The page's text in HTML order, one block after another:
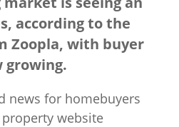
according to the
Zoopla, with buyer
growing.
news for homebuyers
website